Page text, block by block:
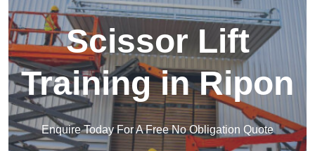
Scissor Lift
Training in Ripon
Enquire Today For A Free No Obligation Quote